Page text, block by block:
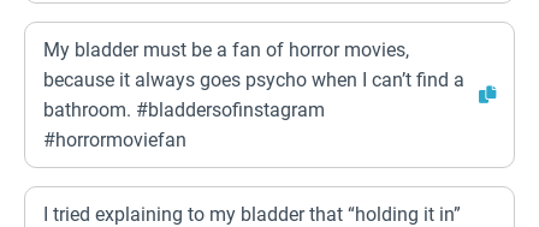
My bladder must be a fan of horror movies,
because it always goes psycho when I can’t find a
bathroom. #bladdersofinstagram
#horrormoviefan
I tried explaining to my bladder that “holding it in”